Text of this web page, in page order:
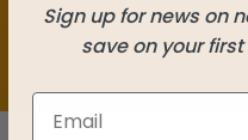
Sign up for news on
save on your first